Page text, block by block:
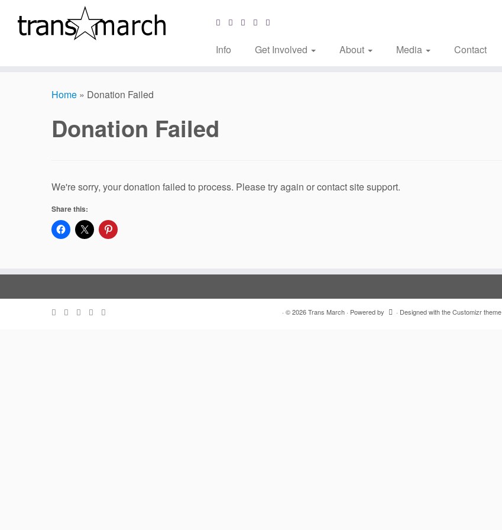
Info Get Involved About Media Contact
Home » Donation Failed
Donation Failed
We're sorry, your donation failed to process. Please try again or contact site support.
Share this:
· © 2026Trans March · Powered by · Designed with theCustomizr theme